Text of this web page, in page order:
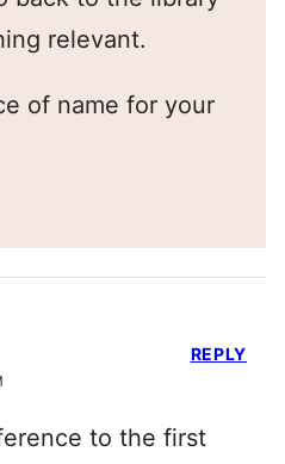
relevant.
of name for your
to the first
REPLY